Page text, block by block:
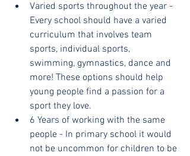
Varied sports throughout the year -
Every school should have a varied
curriculum that involves team
sports, individual sports,
swimming, gymnastics, dance and
more! These options should help
young people find a passion for a
sport they love.
6 Years of working with the same
people - In primary school it would
not be uncommon for children to be